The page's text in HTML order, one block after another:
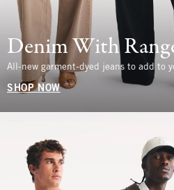
Denim With
All-new garment-dyed jeans to add to
SHOP NOW